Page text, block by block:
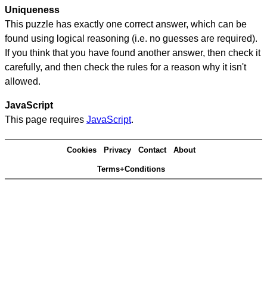
Uniqueness
This puzzle has exactly one correct answer, which can be
found using logical reasoning (i.e. no guesses are required).
If you think that you have found another answer, then check it
carefully, and then check the rules for a reason why it isn't
allowed.
JavaScript
This page requires JavaScript.
Cookies Privacy Contact About
Terms+Conditions